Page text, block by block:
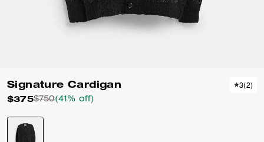
Signature Cardigan
$375$750(41% off)
3(2)